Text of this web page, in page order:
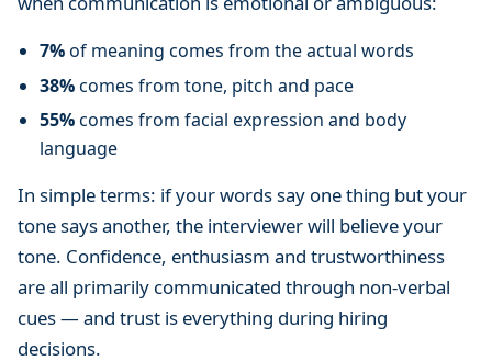
e
p
t
i
T
i
7%of meaning comes from the actual words
38%comes from tone, pitch and pace
55%comes from facial expression and body
language
In simple terms: if your words say one thing but your
tone says another, the interviewer will believe your
tone. Confidence, enthusiasm and trustworthiness
are all primarily communicated through non-verbal
cues — and trust is everything during hiring
decisions.